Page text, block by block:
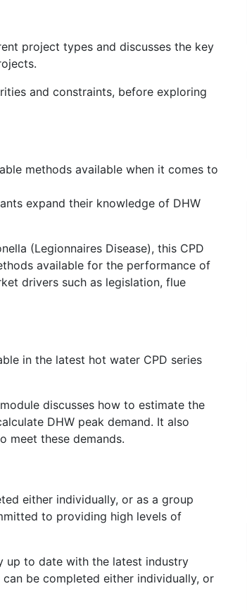
project types and discusses the key
and constraints, before exploring
methods available when it comes to
expand their knowledge of DHW
(Legionnaires Disease), this CPD
available for the performance of
drivers such as legislation, flue
in the latest hot water CPD series
discusses how to estimate the
DHW peak demand. It also
meet these demands.
either individually, or as a group
to providing high levels of
up to date with the latest industry
be completed either individually, or